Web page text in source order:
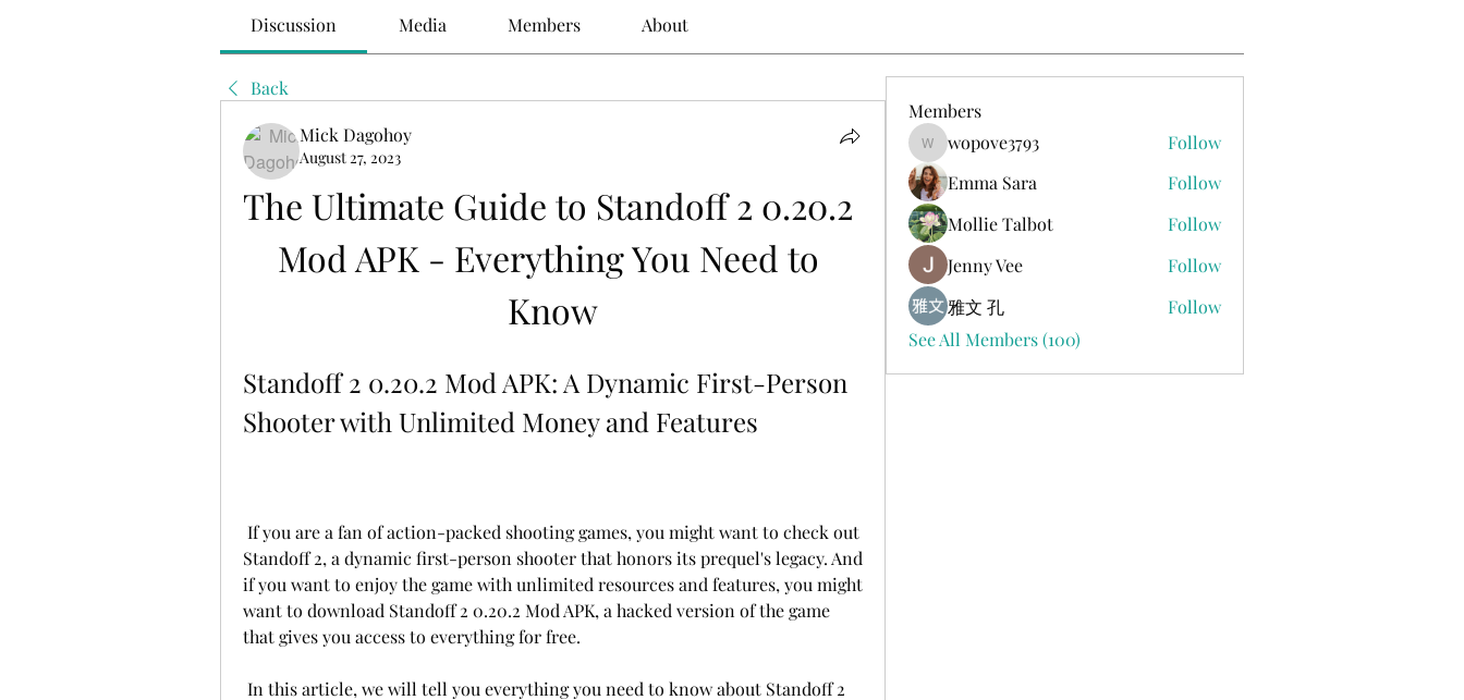
Discussion Media Members About
Back
Mick Dagohoy
August 27, 2023
The Ultimate Guide to Standoff 2 0.20.2
Mod APK - Everything You Need to
Know
Standoff 2 0.20.2 Mod APK: A Dynamic First-Person
Shooter with Unlimited Money and Features
Standoff 2, a dynamic first-person shooter that honors its prequel's legacy. And
if you want to enjoy the game with unlimited resources and features, you might
want to download Standoff 2 0.20.2 Mod APK, a hacked version of the game
that gives you access to everything for free.
Members
wopove3793
wopove3793
Follow
Emma Sara
Follow
Mollie Talbot
Follow
Jenny Vee
Follow
雅文 孔
Follow
See All Members (100)